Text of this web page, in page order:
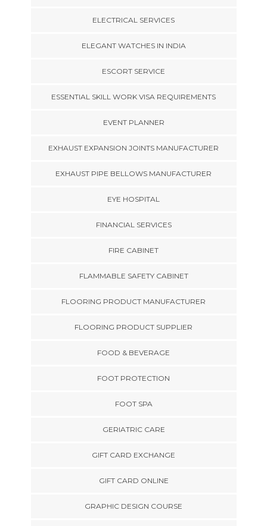
ELECTRICAL SERVICES
ELEGANT WATCHES IN INDIA
ESCORT SERVICE
ESSENTIAL SKILL WORK VISA REQUIREMENTS
EVENT PLANNER
EXHAUST EXPANSION JOINTS MANUFACTURER
EXHAUST PIPE BELLOWS MANUFACTURER
EYE HOSPITAL
FINANCIAL SERVICES
FIRE CABINET
FLAMMABLE SAFETY CABINET
FLOORING PRODUCT MANUFACTURER
FLOORING PRODUCT SUPPLIER
FOOD & BEVERAGE
FOOT PROTECTION
FOOT SPA
GERIATRIC CARE
GIFT CARD EXCHANGE
GIFT CARD ONLINE
GRAPHIC DESIGN COURSE